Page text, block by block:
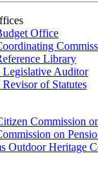
Office
Library
Auditor
of Statutes
Commission
on
Outdoor Heritage